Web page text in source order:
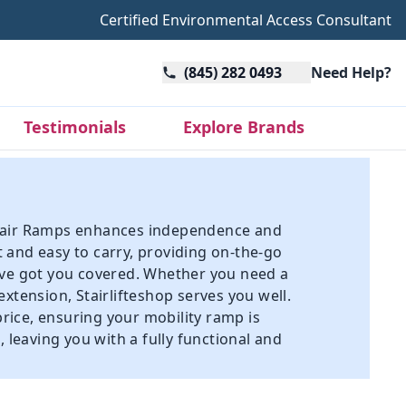
Certified Environmental Access Consultant
(845) 282 0493 Need Help?
Testimonials Explore Brands
Ramps enhances independence and
easy to carry, providing on-the-go
got you covered. Whether you need a
, Stairlifteshop serves you well.
ensuring your mobility ramp is
leaving you with a fully functional and